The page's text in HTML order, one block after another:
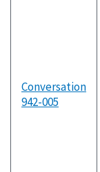
Conversation
942-005